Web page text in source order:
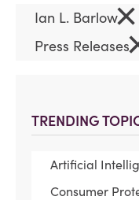
TRENDING
Artificial
Consumer
Ian L. Barlow×
Press Releases